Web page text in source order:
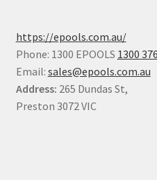
https://epools.com.au/
Phone: 1300 EPOOLS 1300
Email: sales@epools.com.au
Address: 265 Dundas St,
Preston 3072 VIC